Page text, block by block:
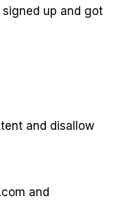
signed up and got
and disallow
and